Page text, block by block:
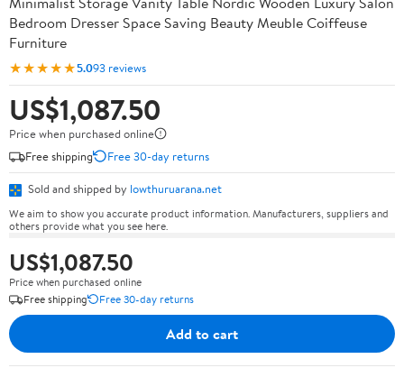
Bedroom Dresser Space Saving Beauty Meuble Coiffeuse
Furniture
★★★★★5.093 reviews
US$1,087.50
Price when purchased online
Free shipping
Free 30-day returns
Sold and shipped by lowthuruarana.net
We aim to show you accurate product information. Manufacturers, suppliers and
others provide what you see here.
US$1,087.50
Price when purchased online
Free shipping
Free 30-day returns
Add to cart